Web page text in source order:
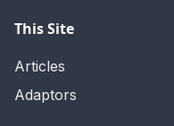
This Site
Articles
Adaptors